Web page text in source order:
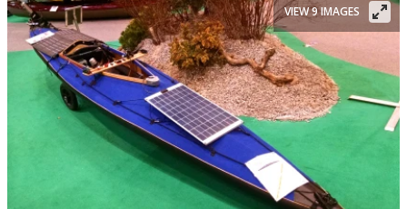
VIEW 9 IMAGES